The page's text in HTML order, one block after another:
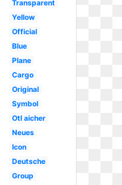
Transparent
Yellow
Official
Blue
Plane
Cargo
Original
Symbol
Otl aicher
Neues
Icon
Deutsche
Group